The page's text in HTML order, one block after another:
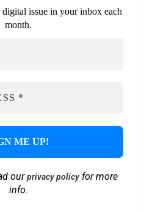
issue in your inbox each
month.
ourprivacy policyfor more
info.